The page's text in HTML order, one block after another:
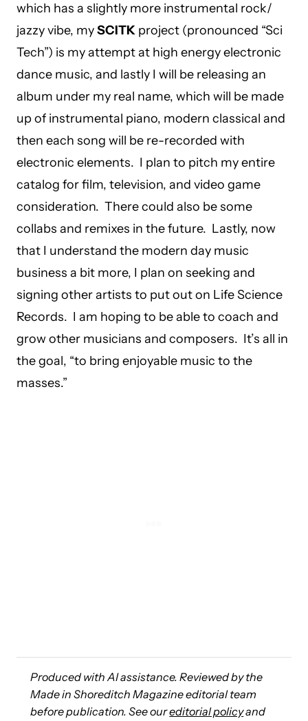
which has a slightly more instrumental rock/
jazzy vibe, mySCITK project (pronounced “Sci
Tech”) is my attempt at high energy electronic
dance music, and lastly I will be releasing an
album under my real name, which will be made
up of instrumental piano, modern classical and
then each song will be re-recorded with
electronic elements. I plan to pitch my entire
catalog for film, television, and video game
consideration. There could also be some
collabs and remixes in the future. Lastly, now
that I understand the modern day music
business a bit more, I plan on seeking and
signing other artists to put out on Life Science
Records. I am hoping to be able to coach and
grow other musicians and composers. It’s all in
the goal, “to bring enjoyable music to the
masses.”
Produced with AI assistance. Reviewed by the
Made in Shoreditch Magazine editorial team
before publication. See oureditorial policyand